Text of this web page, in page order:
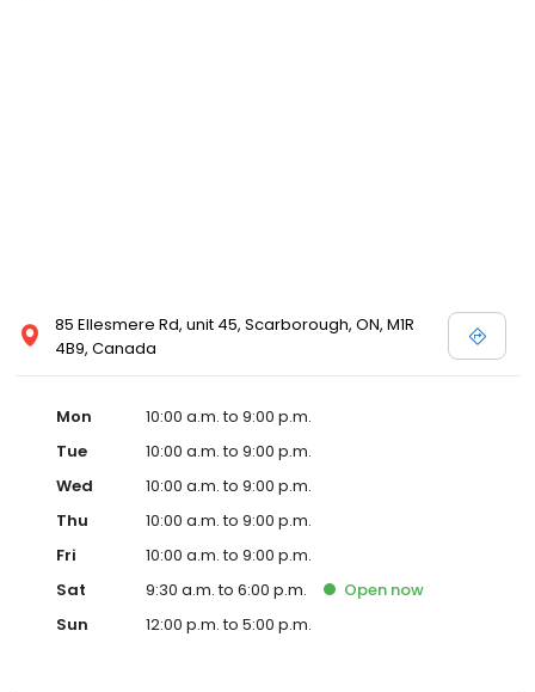
85 Ellesmere Rd, unit 45, Scarborough, ON, M1R
4B9, Canada
Mon
10:00 a.m. to 9:00 p.m.
Tue
10:00 a.m. to 9:00 p.m.
Wed
10:00 a.m. to 9:00 p.m.
Thu
10:00 a.m. to 9:00 p.m.
Fri
10:00 a.m. to 9:00 p.m.
Sat
9:30 a.m. to 6:00 p.m. Open now
Sun
12:00 p.m. to 5:00 p.m.